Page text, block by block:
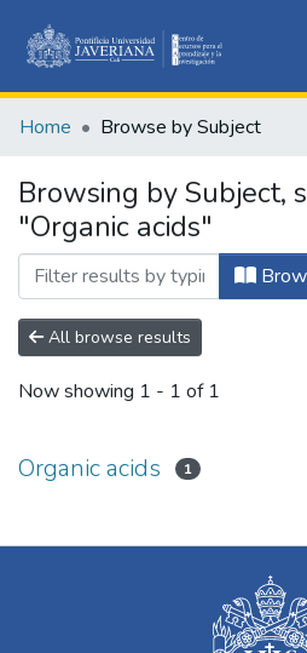
&
All
Home Browse by Subject
Browsing by Subject,
"Organic acids"
All browse results
Now showing 1 - 1 of 1
Organic acids 1